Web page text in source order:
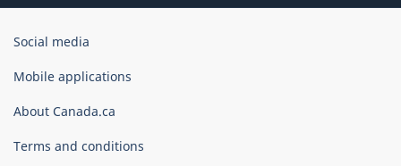
Government
Canada
Social media
Mobile applications
About Canada.ca
Terms and conditions